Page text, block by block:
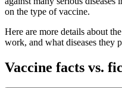
on the type of vaccine.
Here are more details about
work, and what diseases they
Vaccine facts vs.